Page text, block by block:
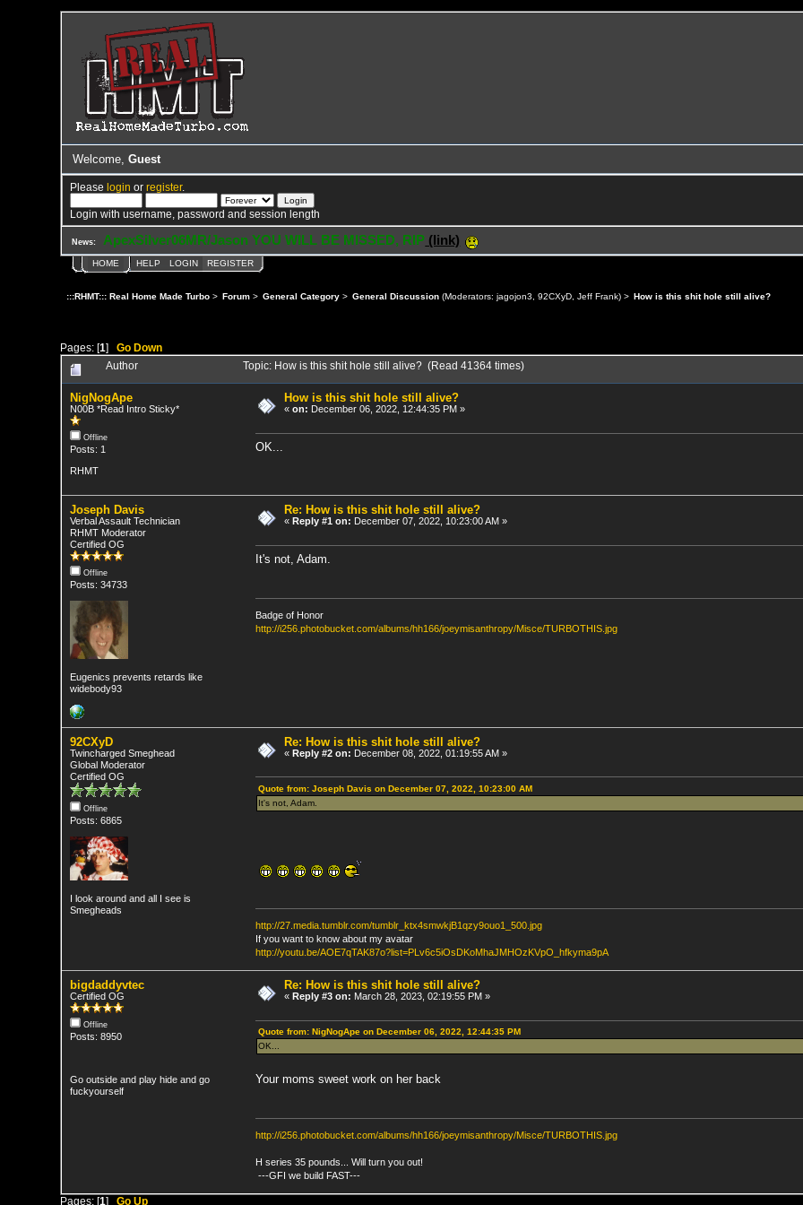
Welcome, Guest
Pleaselogin orregister.
Login with username, password and session length
News: ApexSilver06MR/Jason YOU WILL BE MISSED, RIP (link)
HOME HELP LOGIN REGISTER
:::RHMT::: Real Home Made Turbo> Forum> General Category> General Discussion (Moderators:jagojon3,92CXyD,Jeff Frank) > How is this shit hole still alive?
Pages: [1]Go Down
Author Topic: How is this shit hole still alive? (Read 41364 times)
NigNogApe
N00B *Read Intro Sticky*
Offline
Posts: 1
RHMT
How is this shit hole still alive?
«on: December 06, 2022, 12:44:35 PM »
OK...
Joseph Davis
Verbal Assault Technician
RHMT Moderator
Certified OG
Offline
Posts: 34733
Eugenics prevents retards like
widebody93
Re: How is this shit hole still alive?
« Reply #1 on: December 07, 2022, 10:23:00 AM »
It's not, Adam.
Badge of Honor
http://i256.photobucket.com/albums/hh166/joeymisanthropy/Misce/TURBOTHIS.jpg
92CXyD
Twincharged Smeghead
Global Moderator
Certified OG
Offline
Posts: 6865
I look around and all I see is
Smegheads
Re: How is this shit hole still alive?
« Reply #2 on: December 08, 2022, 01:19:55 AM »
Quote from: Joseph Davis on December 07, 2022, 10:23:00 AM
It's not, Adam.
http://27.media.tumblr.com/tumblr_ktx4smwkjB1qzy9ouo1_500.jpg
If you want to know about my avatar
http://youtu.be/AOE7qTAK87o?list=PLv6c5iOsDKoMhaJMHOzKVpO_hfkyma9pA
bigdaddyvtec
Certified OG
Offline
Posts: 8950
Go outside and play hide and go
fuckyourself
Re: How is this shit hole still alive?
« Reply #3 on: March 28, 2023, 02:19:55 PM »
Quote from: NigNogApe on December 06, 2022, 12:44:35 PM
OK...
Your moms sweet work on her back
http://i256.photobucket.com/albums/hh166/joeymisanthropy/Misce/TURBOTHIS.jpg
H series 35 pounds... Will turn you out!
---GFI we build FAST---
Pages: [1]Go Up